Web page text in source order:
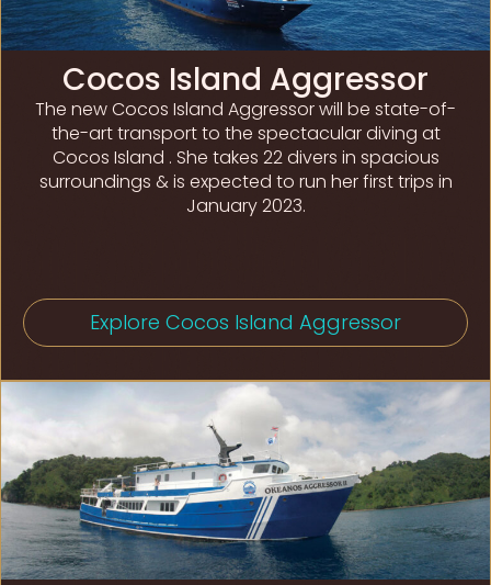
Cocos Island Aggressor
The new Cocos Island Aggressor will be state-of-
the-art transport to the spectacular diving at
Cocos Island . She takes 22 divers in spacious
surroundings & is expected to run her first trips in
January 2023.
Explore Cocos Island Aggressor